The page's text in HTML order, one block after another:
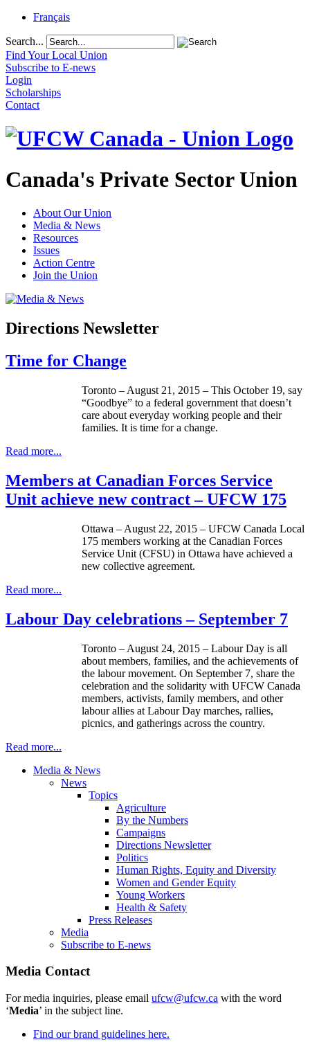
Français
Search...
Find Your Local Union
Subscribe to E-news
Login
Scholarships
Contact
Canada's Private Sector Union
About Our Union
Media & News
Resources
Issues
Action Centre
Join the Union
Directions Newsletter
Time for Change
Toronto – August 21, 2015 – This October 19, say
“Goodbye” to a federal government that doesn’t
care about everyday working people and their
families. It is time for a change.
Read more...
Members at Canadian Forces Service
Unit achieve new contract – UFCW 175
Ottawa – August 22, 2015 – UFCW Canada Local
175 members working at the Canadian Forces
Service Unit (CFSU) in Ottawa have achieved a
new collective agreement.
Read more...
Labour Day celebrations – September 7
Toronto – August 24, 2015 – Labour Day is all
about members, families, and the achievements of
the labour movement. On September 7, share the
celebration and the solidarity with UFCW Canada
members, activists, family members, and other
labour allies at Labour Day marches, rallies,
picnics, and gatherings across the country.
Read more...
Media & News
News
Topics
Agriculture
By the Numbers
Campaigns
Directions Newsletter
Politics
Human Rights, Equity and Diversity
Women and Gender Equity
Young Workers
Health & Safety
Press Releases
Media
Subscribe to E-news
Media Contact
For media inquiries, please email ufcw@ufcw.ca with the word
‘Media’ in the subject line.
Find our brand guidelines here.